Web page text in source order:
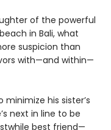
of the powerful
in Bali, what
suspicion than
with—and within—
minimize his sister’s
next in line to be
best friend—